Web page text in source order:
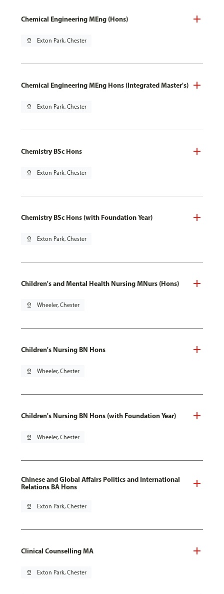
Chemical Engineering MEng (Hons)
pin_drop Exton Park, Chester
Chemical Engineering MEng Hons (Integrated Master's)
pin_drop Exton Park, Chester
Chemistry BSc Hons
pin_drop Exton Park, Chester
Chemistry BSc Hons (with Foundation Year)
pin_drop Exton Park, Chester
Children's and Mental Health Nursing MNurs (Hons)
pin_drop Wheeler, Chester
Children's Nursing BN Hons
pin_drop Wheeler, Chester
Children's Nursing BN Hons (with Foundation Year)
pin_drop Wheeler, Chester
Chinese and Global Affairs Politics and International
Relations BA Hons
pin_drop Exton Park, Chester
Clinical Counselling MA
pin_drop Exton Park, Chester